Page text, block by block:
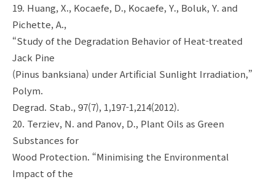
19. Huang, X., Kocaefe, D., Kocaefe, Y., Boluk, Y. and
Pichette, A.,
“Study of the Degradation Behavior of Heat-treated
Jack Pine
(Pinus banksiana) under Artificial Sunlight Irradiation,”
Polym.
Degrad. Stab., 97(7), 1,197-1,214(2012).
20. Terziev, N. and Panov, D., Plant Oils as Green
Substances for
Wood Protection. “Minimising the Environmental
Impact of the